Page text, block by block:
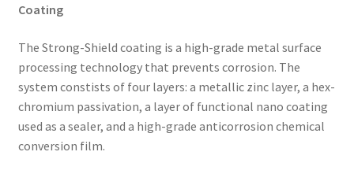
Coating
The Strong-Shield coating is a high-grade metal surface
processing technology that prevents corrosion. The
system constists of four layers: a metallic zinc layer, a hex-
chromium passivation, a layer of functional nano coating
used as a sealer, and a high-grade anticorrosion chemical
conversion film.